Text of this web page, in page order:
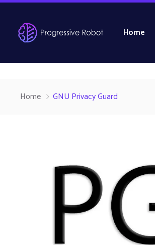
Home
Home GNU Privacy Guard